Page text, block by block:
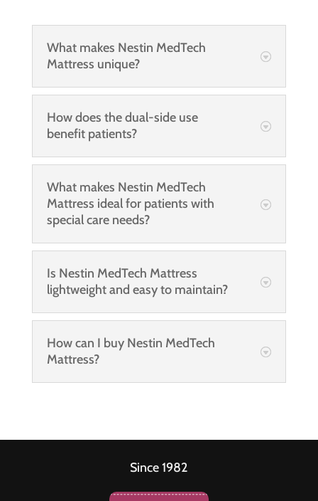
What makes Nestin MedTech
Mattress unique?
How does the dual-side use
benefit patients?
What makes Nestin MedTech
Mattress ideal for patients with
special care needs?
Is Nestin MedTech Mattress
lightweight and easy to maintain?
How can I buy Nestin MedTech
Mattress?
Since 1982